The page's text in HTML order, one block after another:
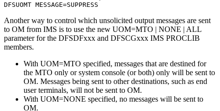
DFSUOMT MESSAGE=SUPPRESS
Another way to control which unsolicited output messages are sent
to OM from IMS is to use the new UOM=MTO | NONE | ALL
parameter for the DFSDFxxx and DFSCGxxx IMS PROCLIB
members.
With UOM=MTO specified, messages that are destined for
the MTO only or system console (or both) only will be sent to
OM. Messages being sent to other destinations, such as end
user terminals, will not be sent to OM.
With UOM=NONE specified, no messages will be sent to
OM.